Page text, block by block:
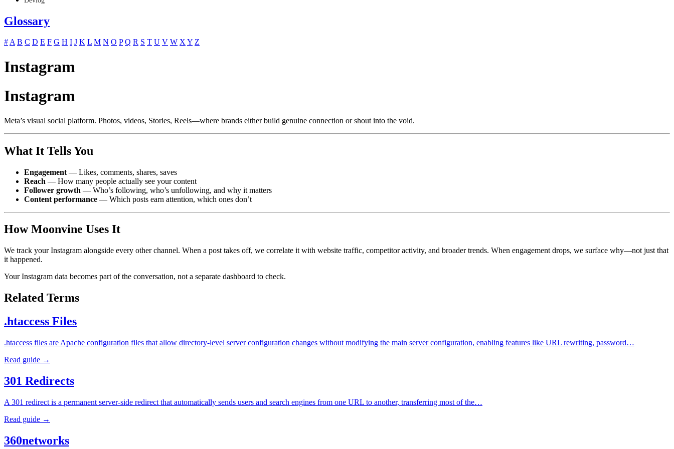
Glossary
#A B C D E F G H I J K L M N O P Q R S T U V W XY Z
Instagram
Instagram
Meta’s visual social platform. Photos, videos, Stories, Reels—where brands either build genuine connection or shout into the void.
What It Tells You
Engagement — Likes, comments, shares, saves
Reach — How many people actually see your content
Follower growth — Who’s following, who’s unfollowing, and why it matters
Content performance — Which posts earn attention, which ones don’t
How Moonvine Uses It
We track your Instagram alongside every other channel. When a post takes off, we correlate it with website traffic, competitor activity, and broader trends. When engagement drops, we surface why—not just that
it happened.
Your Instagram data becomes part of the conversation, not a separate dashboard to check.
Related Terms
.htaccess Files
.htaccess files are Apache configuration files that allow directory-level server configuration changes without modifying the main server configuration, enabling features like URL rewriting, password…
Read guide →
301 Redirects
A 301 redirect is a permanent server-side redirect that automatically sends users and search engines from one URL to another, transferring most of the…
Read guide →
360networks